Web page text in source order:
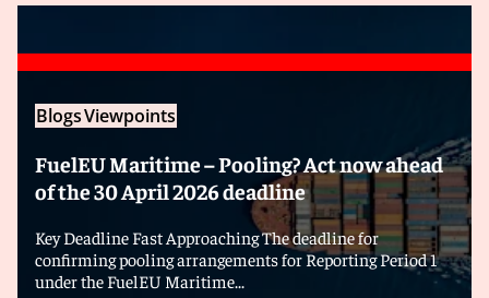
BlogsViewpoints
FuelEU Maritime – Pooling? Act now ahead
of the 30 April 2026 deadline
Key Deadline Fast Approaching The deadline for
confirming pooling arrangements for Reporting Period 1
under the FuelEU Maritime...